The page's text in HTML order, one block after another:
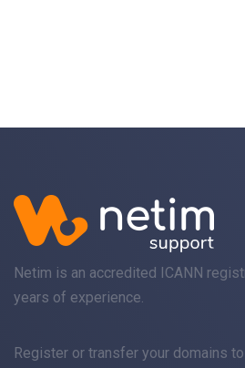
Netim is an accredited ICANN
years of experience.
Register or transfer your domains